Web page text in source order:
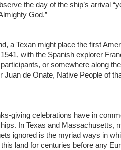
the day of the ship’s arrival
God.”
a Texan might place the first
with the Spanish explorer
or somewhere along
Juan de Onate, Native People of
giving celebrations have in
In Texas and Massachusetts,
ignored is the myriad ways in
land for centuries before any